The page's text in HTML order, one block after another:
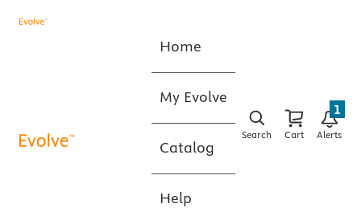
Home
My Evolve
Catalog
Help
Search Cart Alerts
1